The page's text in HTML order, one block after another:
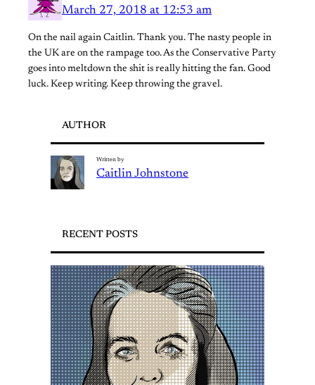
March 27, 2018 at 12:53 am
On the nail again Caitlin. Thank you. The nasty people in
the UK are on the rampage too. As the Conservative Party
goes into meltdown the shit is really hitting the fan. Good
luck. Keep writing. Keep throwing the gravel.
AUTHOR
Written by
Caitlin Johnstone
RECENT POSTS